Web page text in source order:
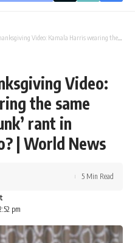
Harris wearing the same outfit from her ‘drunk’ rant in Thanksgiving video? | World News
Video:
the same
rant in
| World News
pm
5 Min Read